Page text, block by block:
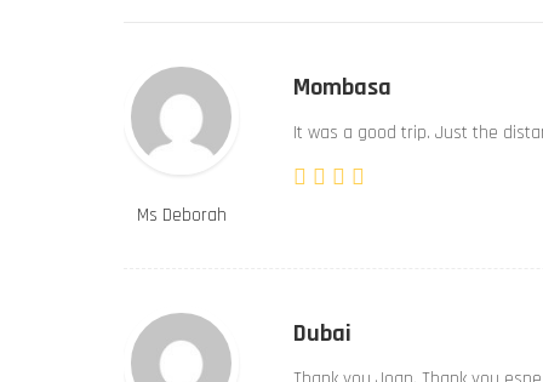
Ms Deborah
Mombasa
It was a good trip. Just the
Dubai